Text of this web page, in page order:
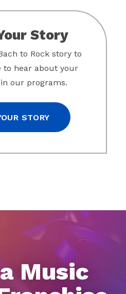
Story
to Rock story to
to hear about your
our programs.
STORY
Music